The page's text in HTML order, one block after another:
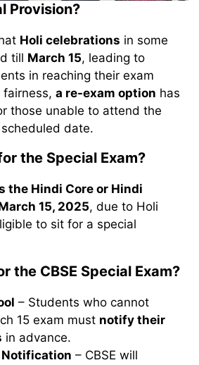
Provision?
Holi celebrations in some
till March 15, leading to
in reaching their exam
fairness, a re-exam option has
those unable to attend the
date.
the Special Exam?
the Hindi Core or Hindi
15, 2025, due to Holi
to sit for a special
the CBSE Special Exam?
– Students who cannot
15 exam must notify their
in advance.
– CBSE will